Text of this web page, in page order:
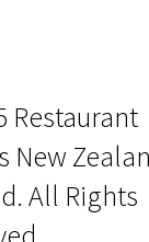
Restaurant
New
All Rights